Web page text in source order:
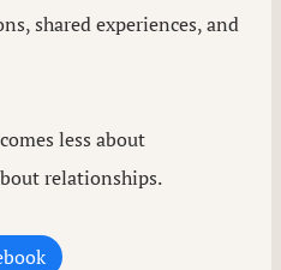
shared experiences, and
less about
relationships.